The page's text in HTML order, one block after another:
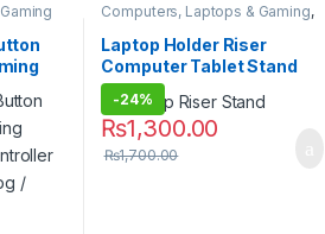
Computers, Laptops & Gaming,
Hot Deals
Laptop Holder Riser
Computer Tablet Stand
-24%
₨1,300.00
₨1,700.00